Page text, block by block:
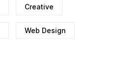
Creative
Web Design